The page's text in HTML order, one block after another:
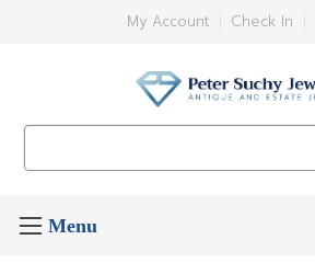
My Account Check In